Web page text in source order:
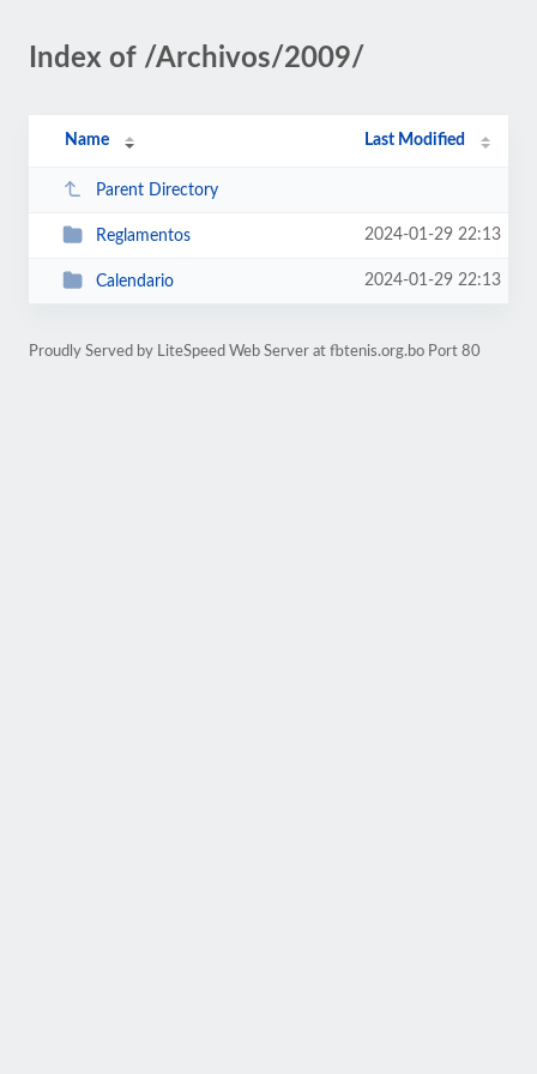
Index of /Archivos/2009/
Name Last Modified
Parent Directory
Reglamentos 2024-01-29 22:13
Calendario 2024-01-29 22:13
Proudly Served by LiteSpeed Web Server at fbtenis.org.bo Port 80